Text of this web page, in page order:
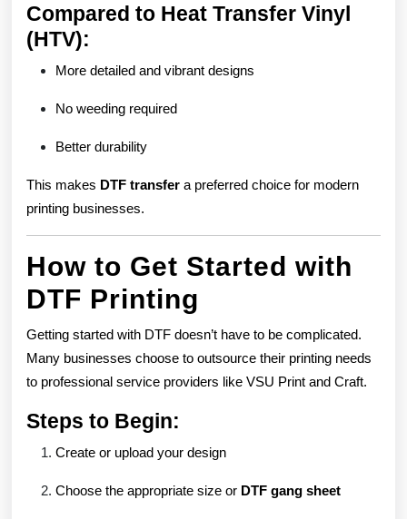
Compared to Heat Transfer Vinyl
(HTV):
More detailed and vibrant designs
No weeding required
Better durability
This makes DTF transfer a preferred choice for modern
printing businesses.
How to Get Started with
DTF Printing
Getting started with DTF doesn’t have to be complicated.
Many businesses choose to outsource their printing needs
to professional service providers like VSU Print and Craft.
Steps to Begin:
Create or upload your design
Choose the appropriate size or DTF gang sheet